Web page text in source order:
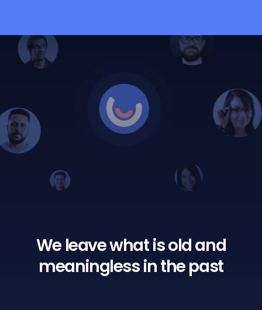
We leave what is oldand
meaningless in the past